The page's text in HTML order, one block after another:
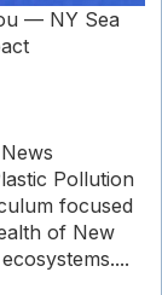
— NY Sea
Pollution
focused
of New